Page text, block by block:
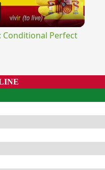
Conditional Perfect